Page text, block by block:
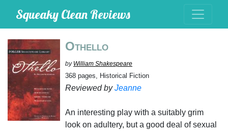
Squeaky Clean Reviews
Othello
by William Shakespeare
368 pages, Historical Fiction
Reviewed byJeanne
An interesting play with a suitably grim
look on adultery, but a good deal of sexual